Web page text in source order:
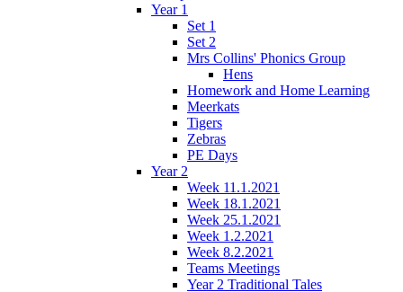
Year 1
Set 1
Set 2
Mrs Collins' Phonics Group
Hens
Homework and Home Learning
Meerkats
Tigers
Zebras
PE Days
Year 2
Week 11.1.2021
Week 18.1.2021
Week 25.1.2021
Week 1.2.2021
Week 8.2.2021
Teams Meetings
Year 2 Traditional Tales